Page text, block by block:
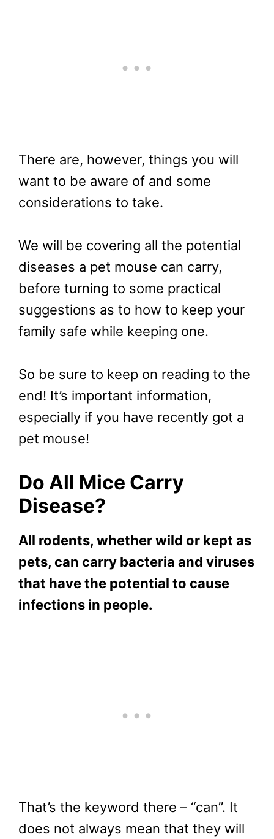
There are, however, things you will
want to be aware of and some
considerations to take.
We will be covering all the potential
diseases a pet mouse can carry,
before turning to some practical
suggestions as to how to keep your
family safe while keeping one.
So be sure to keep on reading to the
end! It’s important information,
especially if you have recently got a
pet mouse!
Do All Mice Carry
Disease?
All rodents, whether wild or kept as
pets, can carry bacteria and viruses
that have the potential to cause
infections in people.
That’s the keyword there – “can”. It
does not always mean that they will